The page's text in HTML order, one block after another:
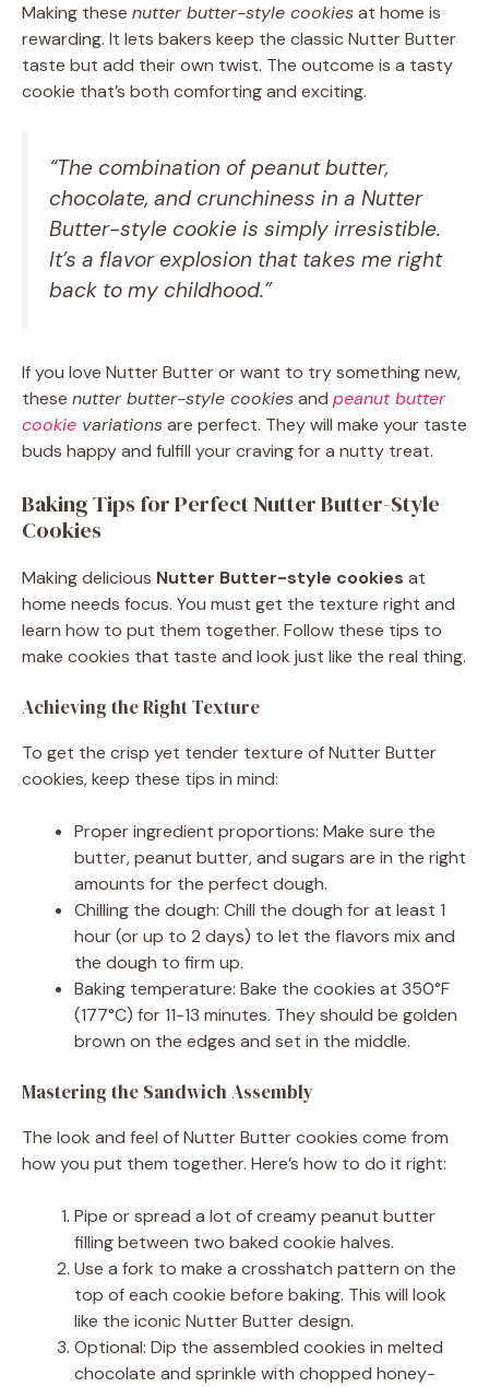
Making these nutter butter-style cookiesat home is
rewarding. It lets bakers keep the classic Nutter Butter
taste but add their own twist. The outcome is a tasty
cookie that’s both comforting and exciting.
“The combination of peanut butter,
chocolate, and crunchiness in a Nutter
Butter-style cookie is simply irresistible.
It’s a flavor explosion that takes me right
back to my childhood.”
If you love Nutter Butter or want to try something new,
these nutter butter-style cookiesand peanut butter
cookie variationsare perfect. They will make your taste
buds happy and fulfill your craving for a nutty treat.
Baking Tips for Perfect Nutter Butter-Style
Cookies
Making delicious Nutter Butter-style cookies at
home needs focus. You must get the texture right and
learn how to put them together. Follow these tips to
make cookies that taste and look just like the real thing.
Achieving the Right Texture
To get the crisp yet tender texture of Nutter Butter
cookies, keep these tips in mind:
Proper ingredient proportions: Make sure the
butter, peanut butter, and sugars are in the right
amounts for the perfect dough.
Chilling the dough: Chill the dough for at least 1
hour (or up to 2 days) to let the flavors mix and
the dough to firm up.
Baking temperature: Bake the cookies at 350°F
(177°C) for 11-13 minutes. They should be golden
brown on the edges and set in the middle.
Mastering the Sandwich Assembly
The look and feel of Nutter Butter cookies come from
how you put them together. Here’s how to do it right:
Pipe or spread a lot of creamy peanut butter
filling between two baked cookie halves.
Use a fork to make a crosshatch pattern on the
top of each cookie before baking. This will look
like the iconic Nutter Butter design.
Optional: Dip the assembled cookies in melted
chocolate and sprinkle with chopped honey-